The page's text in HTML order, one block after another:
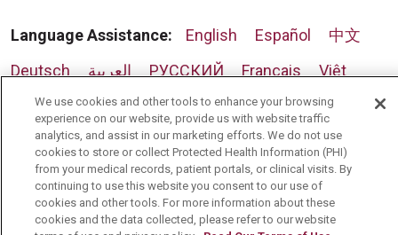
Language Assistance: English Español
中文
Deutsch
العربية РУССКИЙ Français
Việt
한국어
Italiano 日本語
Nederlands
українська мова
Română
We use cookies and other tools to enhance your browsing
experience on our website, provide us with website traffic
analytics, and assist in our marketing efforts. We do not use
cookies to store or collect Protected Health Information (PHI)
from your medical records, patient portals, or clinical visits. By
continuing to use this website you consent to our use of
cookies and other tools. For more information about these
cookies and the data collected, please refer to our website